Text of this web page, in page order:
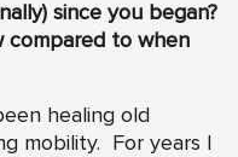
since you began?
compared to when
healing old
mobility. For years I